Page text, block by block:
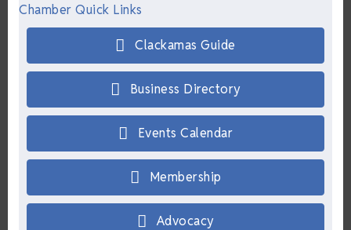
Chamber Quick Links
Clackamas Guide
Business Directory
Events Calendar
Membership
Advocacy